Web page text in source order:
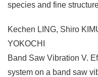
species and fine
Kechen LING, Shiro
YOKOCHI
Band Saw Vibration V.
system on a band saw